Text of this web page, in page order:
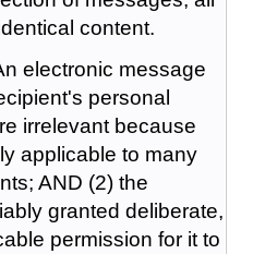
content.
electronic message
personal
irrelevant because
applicable to many
AND (2) the
granted deliberate,
permission for it to